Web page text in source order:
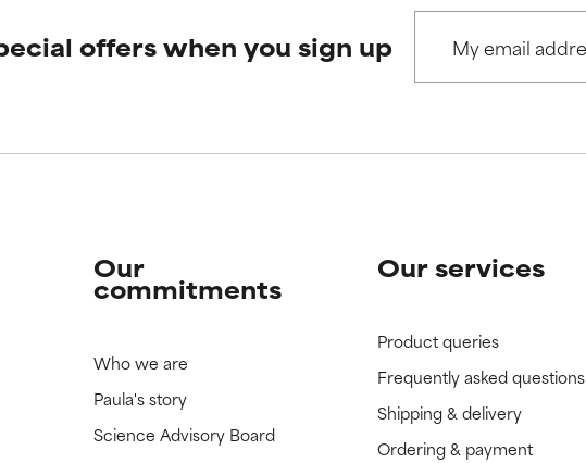
offers when you sign up
Our
commitments
Who we are
Paula's story
Science Advisory Board
Our services
Product queries
Frequently asked questions
Shipping & delivery
Ordering & payment